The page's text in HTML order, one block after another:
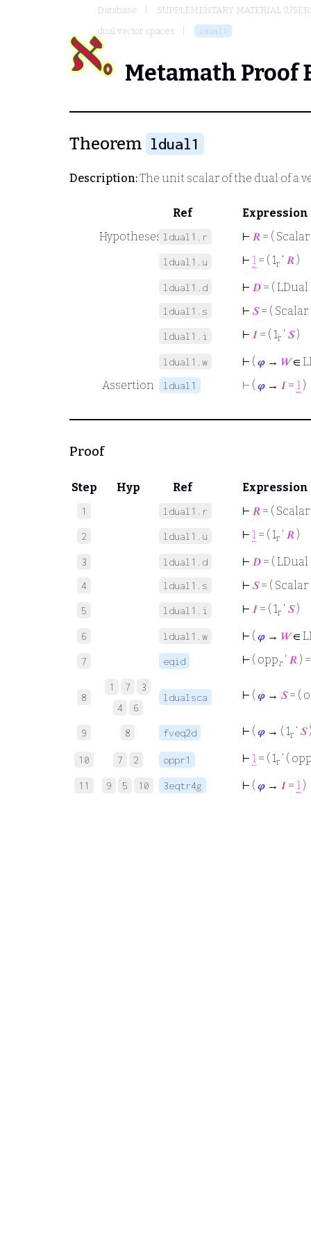
Database
SUPPLEMENTARY MATERIAL
dual vector spaces
ldual1
Metamath Proof
Theorem ldual1
Description:The unit scalar of the dual of a
Ref
Expression
Hypotheses ldual1.r ⊢ 𝑅 = ( Scalar
ldual1.u ⊢ 1 = ( 1r ‘ 𝑅 )
ldual1.d ⊢ 𝐷 = ( LDual
ldual1.s ⊢ 𝑆= ( Scalar
ldual1.i ⊢ 𝐼 = ( 1r ‘ 𝑆)
ldual1.w ⊢ ( 𝜑 → 𝑊∈
Assertion
ldual1 ⊢ ( 𝜑 → 𝐼 = 1 )
Proof
Step Hyp Ref Expression
1 ldual1.r ⊢ 𝑅 = ( Scalar
2 ldual1.u ⊢ 1 = ( 1r ‘ 𝑅 )
3 ldual1.d ⊢ 𝐷 = ( LDual
4 ldual1.s ⊢ 𝑆= ( Scalar
5 ldual1.i ⊢ 𝐼 = ( 1r ‘ 𝑆)
6 ldual1.w ⊢ ( 𝜑 → 𝑊∈
7 eqid ⊢ ( oppr‘ 𝑅 )
8
1 7
3
4
6
ldualsca ⊢ ( 𝜑 → 𝑆= (
9 8 fveq2d ⊢ ( 𝜑 → ( 1r ‘ 𝑆
10 7 2 oppr1 ⊢ 1 = ( 1r ‘ (
11 9 5 10 3eqtr4g ⊢ ( 𝜑 → 𝐼 = 1 )